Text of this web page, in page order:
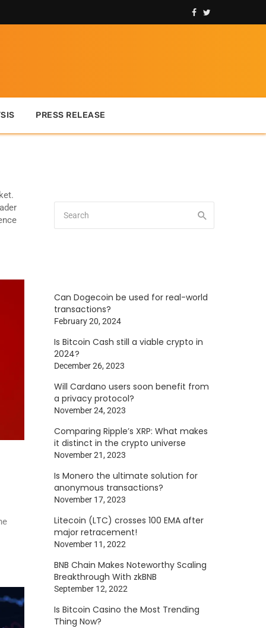
PRESS RELEASE
Can Dogecoin be used for real-world
transactions?
February 20, 2024
Is Bitcoin Cash still a viable crypto in
2024?
December 26, 2023
Will Cardano users soon benefit from
a privacy protocol?
November 24, 2023
Comparing Ripple’s XRP: What makes
it distinct in the crypto universe
November 21, 2023
Is Monero the ultimate solution for
anonymous transactions?
November 17, 2023
Litecoin (LTC) crosses 100 EMA after
major retracement!
November 11, 2022
BNB Chain Makes Noteworthy Scaling
Breakthrough With zkBNB
September 12, 2022
Is Bitcoin Casino the Most Trending
Thing Now?